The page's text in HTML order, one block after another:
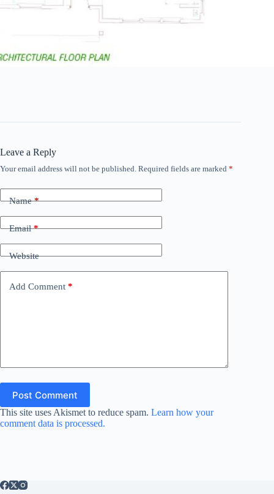
Leave a Reply
Your email address will not be published. Required fields are marked *
Name*
Email*
Website
Add Comment *
Post Comment
This site uses Akismet to reduce spam. Learn how your
comment data is processed.